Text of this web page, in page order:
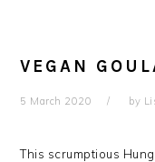
VEGAN
5 March 2020 by
This scrumptious